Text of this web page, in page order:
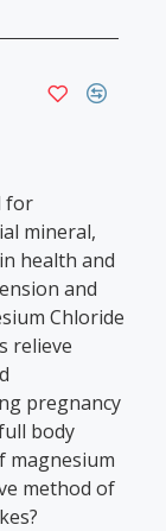
for
mineral,
health and
and
Chloride
relieve
pregnancy
body
magnesium
method of